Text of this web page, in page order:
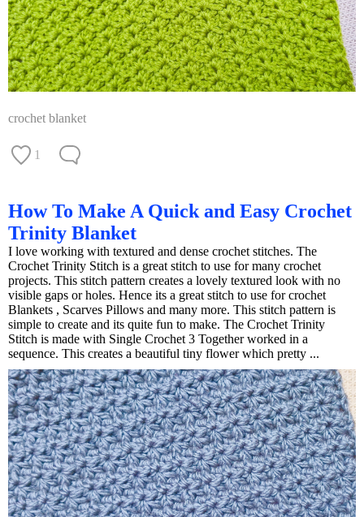
crochet blanket
1
How To Make A Quick and Easy Crochet
Trinity Blanket
I love working with textured and dense crochet stitches. The
Crochet Trinity Stitch is a great stitch to use for many crochet
projects. This stitch pattern creates a lovely textured look with no
visible gaps or holes. Hence its a great stitch to use for crochet
Blankets , Scarves Pillows and many more. This stitch pattern is
simple to create and its quite fun to make. The Crochet Trinity
Stitch is made with Single Crochet 3 Together worked in a
sequence. This creates a beautiful tiny flower which pretty ...